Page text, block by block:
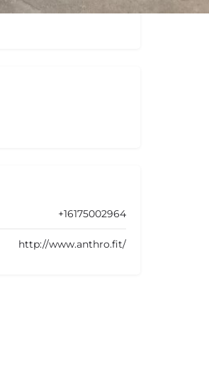
+16175002964
http://www.anthro.fit/